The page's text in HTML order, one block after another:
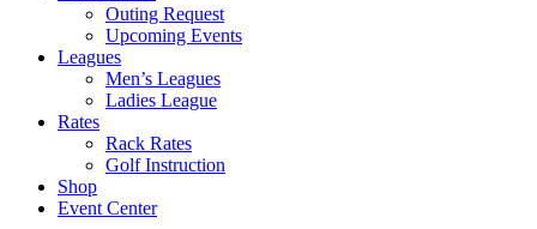
Outing Request
Upcoming Events
Leagues
Men’s Leagues
Ladies League
Rates
Rack Rates
Golf Instruction
Shop
Event Center